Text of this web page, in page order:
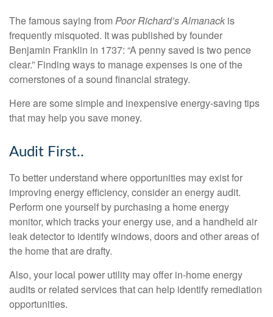
The famous saying fromPoor Richard’s Almanack is
frequently misquoted. It was published by founder
Benjamin Franklin in 1737: “A penny saved is two pence
clear.” Finding ways to manage expenses is one of the
cornerstones of a sound financial strategy.
Here are some simple and inexpensive energy-saving tips
that may help you save money.
Audit First..
To better understand where opportunities may exist for
improving energy efficiency, consider an energy audit.
Perform one yourself by purchasing a home energy
monitor, which tracks your energy use, and a handheld air
leak detector to identify windows, doors and other areas of
the home that are drafty.
Also, your local power utility may offer in-home energy
audits or related services that can help identify remediation
opportunities.